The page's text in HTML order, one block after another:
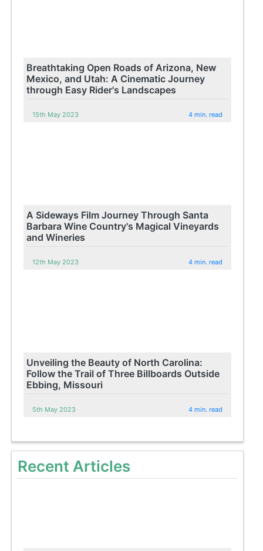
Breathtaking Open Roads of Arizona, New
Mexico, and Utah: A Cinematic Journey
through Easy Rider's Landscapes
15th May 2023 4 min. read
A Sideways Film Journey Through Santa
Barbara Wine Country's Magical Vineyards
and Wineries
12th May 2023 4 min. read
Unveiling the Beauty of North Carolina:
Follow the Trail of Three Billboards Outside
Ebbing, Missouri
5th May 2023 4 min. read
Recent Articles